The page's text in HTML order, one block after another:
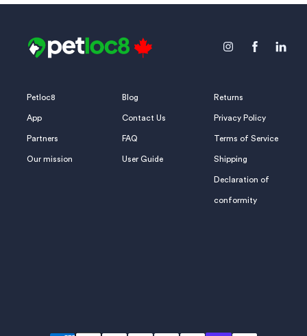
Icon
Icon
Icon
Petloc8
App
Partners
Our mission
Blog
Contact Us
FAQ
User Guide
Returns
Privacy Policy
Terms of Service
Shipping
Declaration of
conformity